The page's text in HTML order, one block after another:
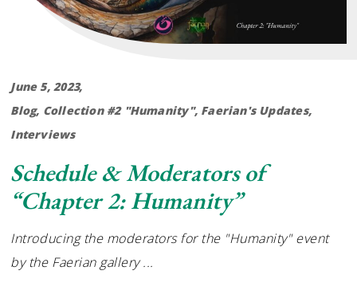
June 5, 2023
Blog, Collection #2 "Humanity", Faerian's Updates,
Interviews
Schedule & Moderators of
“Chapter 2: Humanity”
Introducing the moderators for the "Humanity" event
by the Faerian gallery